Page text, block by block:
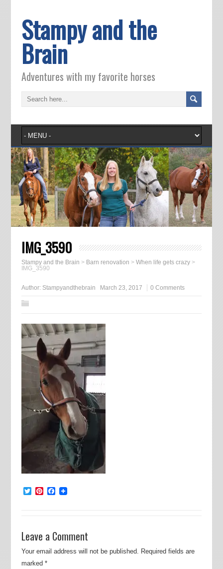
Stampy and the
Brain
Adventures with my favorite horses
IMG_3590
Stampy and the Brain > Barn renovation > When life gets crazy>
IMG_3590
Author: Stampyandthebrain March 23, 2017 0 Comments
TwitterPinterest
Facebook
Leave a Comment
Your email address will not be published. Required fields are
marked *